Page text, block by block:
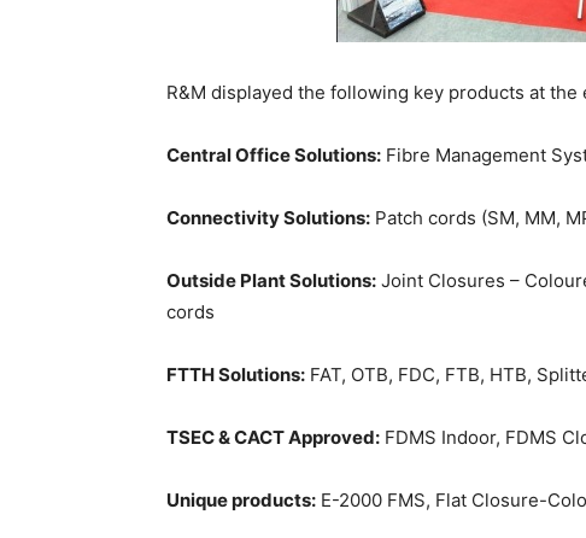
R&M displayed the following key products at the
Central Office Solutions: Fibre Management
Connectivity Solutions: Patch cords (SM, MM,
Outside Plant Solutions: Joint Closures –
cords
FTTH Solutions: FAT, OTB, FDC, FTB, HTB,
TSEC & CACT Approved: FDMS Indoor, FDMS
Unique products: E-2000 FMS, Flat Closure-